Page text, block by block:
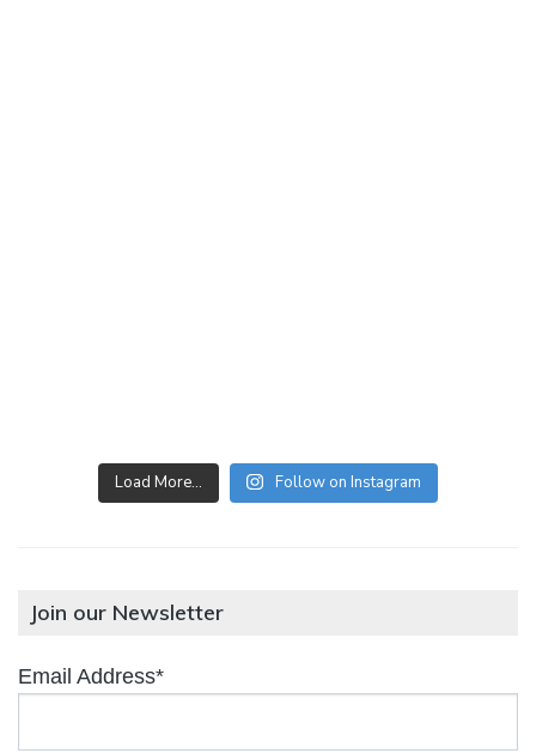
Load More… Follow on Instagram
Join our Newsletter
Email Address*